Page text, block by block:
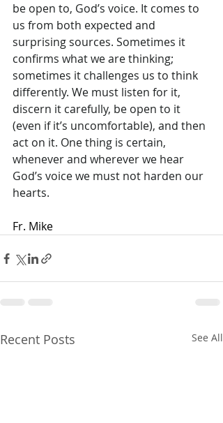
be open to, God’s voice. It comes to
us from both expected and
surprising sources. Sometimes it
confirms what we are thinking;
sometimes it challenges us to think
differently. We must listen for it,
discern it carefully, be open to it
(even if it’s uncomfortable), and then
act on it. One thing is certain,
whenever and wherever we hear
God’s voice we must not harden our
hearts.
Fr. Mike
Recent Posts See All